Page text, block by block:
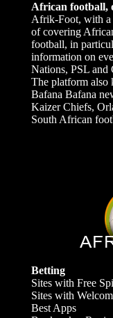
African football,
Afrik-Foot, with a
of covering
football, in
information on
Nations, PSL and
The platform also
Bafana Bafana
Kaizer Chiefs,
South African
Betting
Sites with Free
Sites with
Best Apps